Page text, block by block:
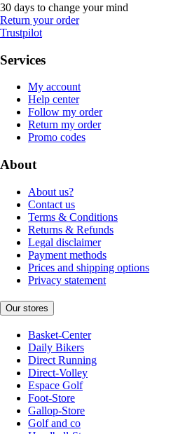
30 days to change your mind
Return your order
Trustpilot
Services
My account
Help center
Follow my order
Return my order
Promo codes
About
About us?
Contact us
Terms & Conditions
Returns & Refunds
Legal disclaimer
Payment methods
Prices and shipping options
Privacy statement
Our stores
Basket-Center
Daily Bikers
Direct Running
Direct-Volley
Espace Golf
Foot-Store
Gallop-Store
Golf and co